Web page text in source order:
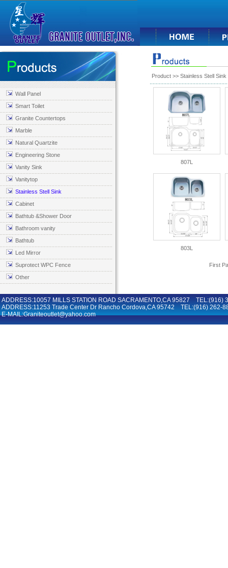
Wall Panel
Smart Toilet
Granite Countertops
Marble
Natural Quartzite
Engineering Stone
Vanity Sink
Vanitytop
Stainless Stell Sink
Cabinet
Bathtub &Shower Door
Bathroom vanity
Bathtub
Led Mirror
Suprotect WPC Fence
Other
Product >> Stainless Stell Sink
807L
803L
First
ADDRESS:10057 MILLS STATION ROAD SACRAMENTO,CA 95827
ADDRESS:11253 Trade Center Dr Rancho Cordova,CA 95742 TEL:(916) 262-
E-MAIL:Graniteoutlet@yahoo.com